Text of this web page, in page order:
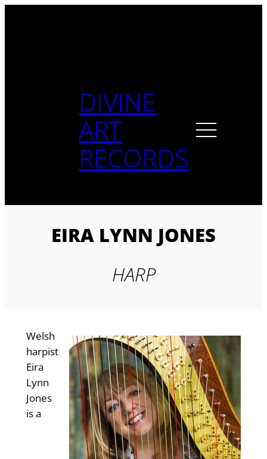
DIVINE
ART
RECORDS
EIRA LYNN JONES
HARP
Welsh
harpist
Eira
Lynn
Jones
is a